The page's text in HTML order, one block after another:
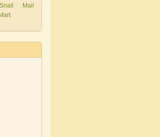
Snail Mail